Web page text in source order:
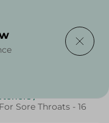
/
Sore Throats - 16